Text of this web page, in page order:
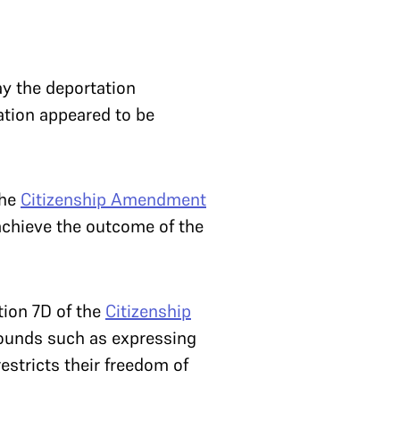
the deportation
appeared to be
Citizenship Amendment
the outcome of the
7D of the Citizenship
such as expressing
their freedom of